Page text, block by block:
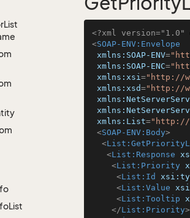
List
List
<?xml version="1.0"
<SOAP-ENV:Envelope
xmlns:SOAP-ENV=
xmlns:SOAP-ENC=
xmlns:xsi="http://
xmlns:xsd="http://
xmlns:List="http://
<SOAP-ENV:Body>
<
<List:Response
<List:Priority
<List:Id
<List:Value
<List:Tooltip
</List:Priority>